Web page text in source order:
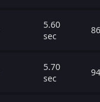
5.60
sec
5.70
sec